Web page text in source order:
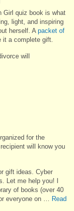
Girl quiz book is what
light, and inspiring
herself. A packet of
it a complete gift.
will
for the
will know you
gift ideas. Cyber
Let me help you! I
of books (over 40
everyone on …
Read